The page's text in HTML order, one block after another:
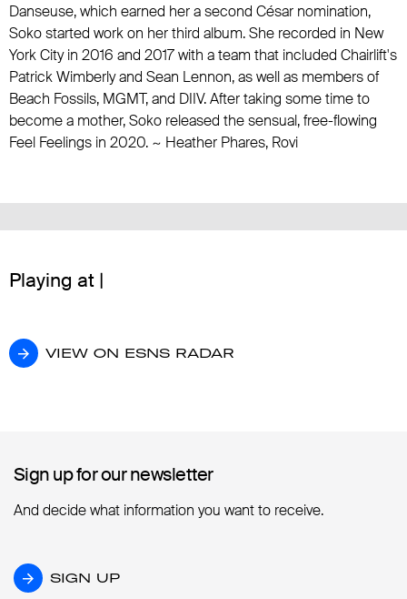
Danseuse, which earned her a second César nomination,
Soko started work on her third album. She recorded in New
York City in 2016 and 2017 with a team that included Chairlift's
Patrick Wimberly and Sean Lennon, as well as members of
Beach Fossils, MGMT, and DIIV. After taking some time to
become a mother, Soko released the sensual, free-flowing
Feel Feelings in 2020. ~ Heather Phares, Rovi
Playing at |
VIEW ON ESNS RADAR
VIEW ON ESNS RADAR
Sign up for our newsletter
Sign up for our newsletter
And decide what information you want to receive.
SIGN UP
SIGN UP